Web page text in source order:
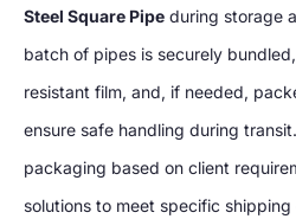
Steel Square Pipe during storage
batch of pipes is securely
resistant film, and, if needed,
ensure safe handling during
packaging based on client
solutions to meet specific shipping